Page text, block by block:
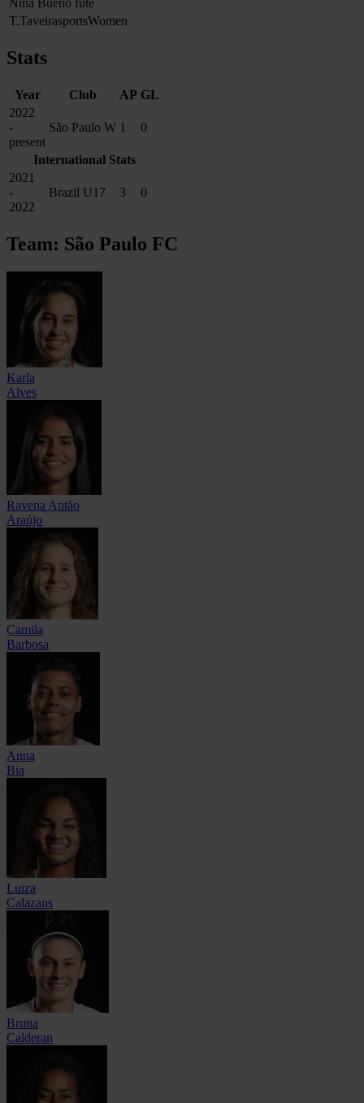
Nina Bueno fute
T.TaveirasportsWomen
Stats
Year Club AP GL
2022
-
present
São Paulo W 1 0
International Stats
2021
-
2022
Brazil U17 3 0
Team: São Paulo FC
Karla
Alves
Ravena Antão
Araújo
Camila
Barbosa
Anna
Bia
Luiza
Calazans
Bruna
Calderan